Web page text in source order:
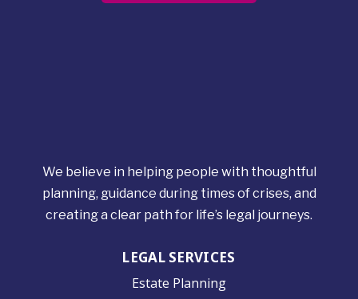
We believe in helping people with thoughtful
planning, guidance during times of crises, and
creating a clear path for life’s legal journeys.
LEGAL SERVICES
Estate Planning